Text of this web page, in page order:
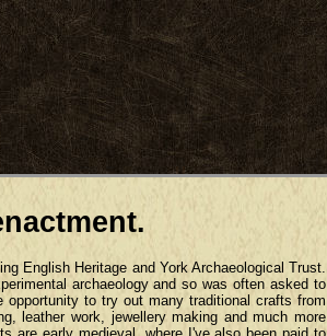
English Heritage and York Archaeological Trust.
archaeology and so was often asked to
to try out many traditional crafts from
leather work, jewellery making and much more